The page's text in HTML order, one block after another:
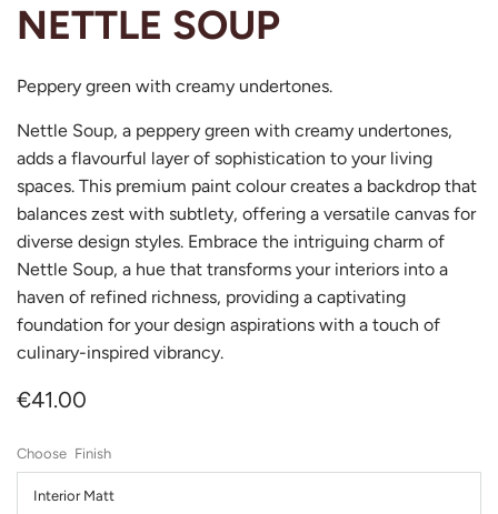
NETTLE SOUP
Peppery green with creamy undertones.
Nettle Soup, a peppery green with creamy undertones,
adds a flavourful layer of sophistication to your living
spaces. This premium paint colour creates a backdrop that
balances zest with subtlety, offering a versatile canvas for
diverse design styles. Embrace the intriguing charm of
Nettle Soup, a hue that transforms your interiors into a
haven of refined richness, providing a captivating
foundation for your design aspirations with a touch of
culinary-inspired vibrancy.
€41.00
Finish
Interior Matt